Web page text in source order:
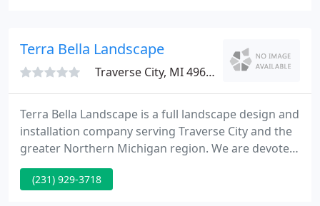
Terra Bella Landscape
Traverse City, MI 49684
Terra Bella Landscape is a full landscape design and
installation company serving Traverse City and the
greater Northern Michigan region. We are devoted
to quality workmanship, backed by a one year
guarantee on all installation. We strive to select the
(231) 929-3718